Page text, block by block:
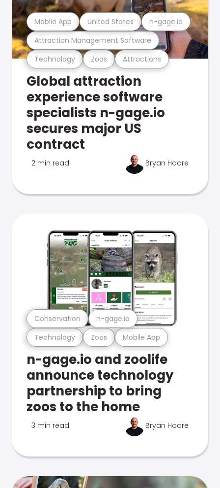
Technology Zoos Attractions
Attraction Management Software
Mobile App United States n-gage.io
Global attraction
experience software
specialists n-gage.io
secures major US
contract
2 min read Bryan Hoare
Technology Zoos Mobile App
Conservation n-gage.io
n-gage.io and zoolife
announce technology
partnership to bring
zoos to the home
3 min read Bryan Hoare